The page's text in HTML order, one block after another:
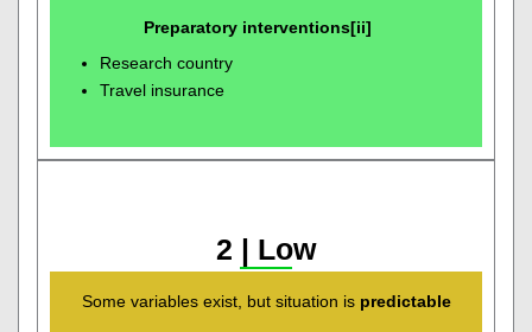
Preparatory interventions[ii]
Research country
Travel insurance
2 | Low
Some variables exist, but situation is predictable